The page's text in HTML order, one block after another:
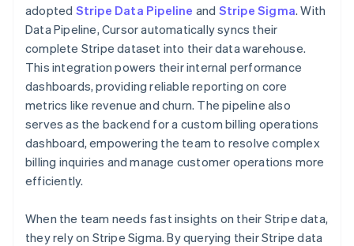
adopted Stripe Data Pipeline and Stripe Sigma. With
Data Pipeline, Cursor automatically syncs their
complete Stripe dataset into their data warehouse.
This integration powers their internal performance
dashboards, providing reliable reporting on core
metrics like revenue and churn. The pipeline also
serves as the backend for a custom billing operations
dashboard, empowering the team to resolve complex
billing inquiries and manage customer operations more
efficiently.
When the team needs fast insights on their Stripe data,
they rely on Stripe Sigma. By querying their Stripe data